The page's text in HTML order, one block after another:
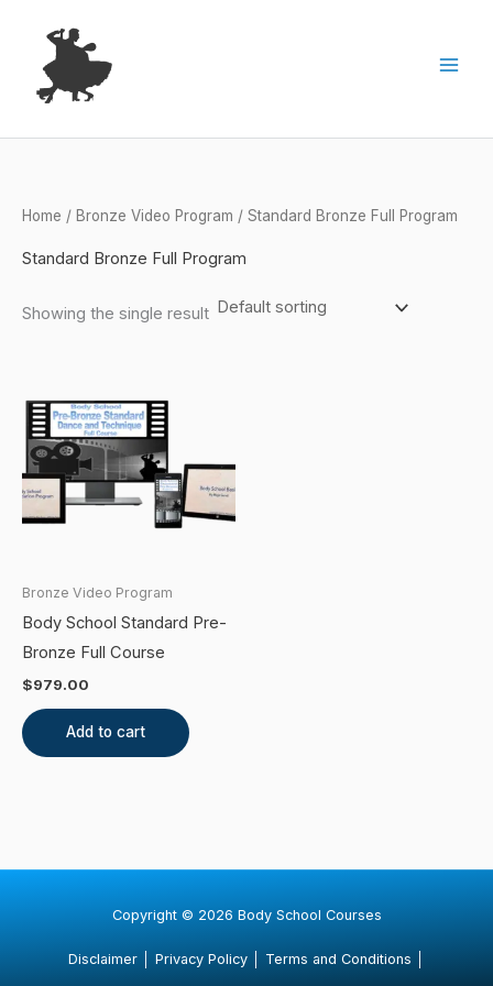
content
Home / Bronze Video Program / Standard Bronze Full Program
Standard Bronze Full Program
Showing the single result
Bronze Video Program
Body School Standard Pre-
Bronze Full Course
$979.00
Add to cart
Copyright © 2026 Body School Courses
Disclaimer Privacy Policy Terms and Conditions